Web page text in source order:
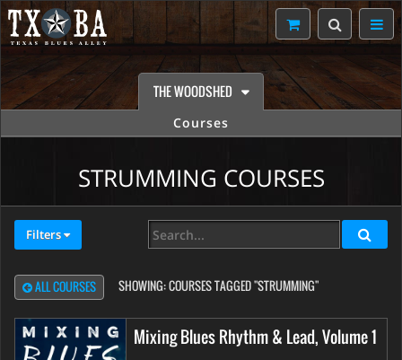
THE WOODSHED
Courses
STRUMMING COURSES
Filters
ALL COURSES SHOWING:COURSES TAGGED "STRUMMING"
Mixing Blues Rhythm & Lead, Volume 1